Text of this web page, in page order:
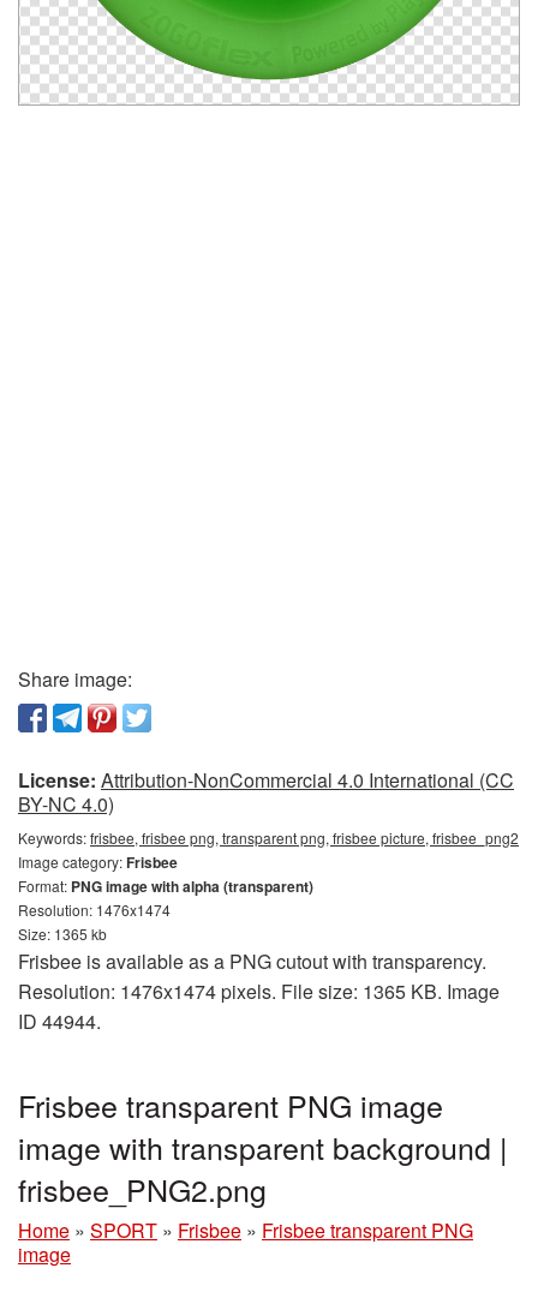
Share image:
License: Attribution-NonCommercial 4.0 International (CC
BY-NC 4.0)
Keywords:frisbee, frisbee png, transparent png, frisbee picture, frisbee_png2
Image category:Frisbee
Format: PNG image with alpha (transparent)
Resolution: 1476x1474
Size: 1365 kb
Frisbee is available as a PNG cutout with transparency.
Resolution: 1476x1474 pixels. File size: 1365 KB. Image
ID 44944.
Frisbee transparent PNG image
image with transparent background |
frisbee_PNG2.png
Home » SPORT » Frisbee » Frisbee transparent PNG
image